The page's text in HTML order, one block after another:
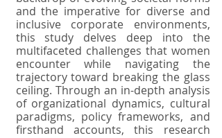
and the imperative for diverse and
inclusive corporate environments,
this study delves deep into the
multifaceted challenges that women
encounter while navigating the
trajectory toward breaking the glass
ceiling. Through an in-depth analysis
of organizational dynamics, cultural
paradigms, policy frameworks, and
firsthand accounts, this research